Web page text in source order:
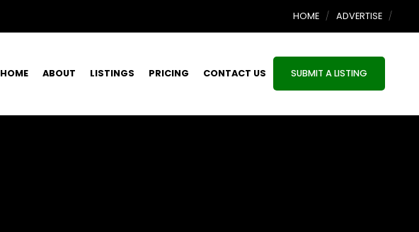
HOME ADVERTISE
HOME ABOUT LISTINGS PRICING CONTACT US SUBMIT A LISTING